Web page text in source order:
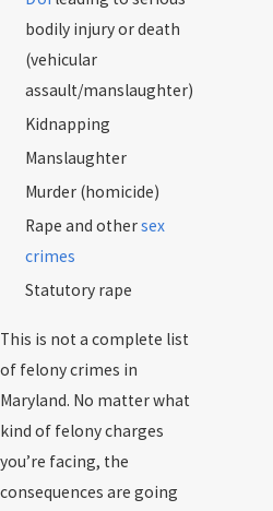
bodily injury or death
(vehicular
assault/manslaughter)
Kidnapping
Manslaughter
Murder (homicide)
Rape and othersex
crimes
Statutory rape
This is not a complete list
of felony crimes in
Maryland. No matter what
kind of felony charges
you’re facing, the
consequences are going